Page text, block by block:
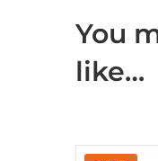
You
like…